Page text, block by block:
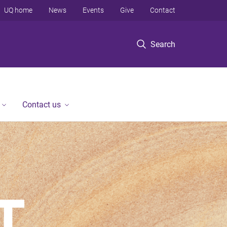
Search
UQ home News Events Give Contact
Contact us